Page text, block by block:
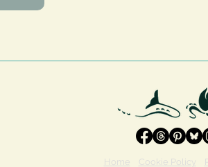
Home Cookie Policy